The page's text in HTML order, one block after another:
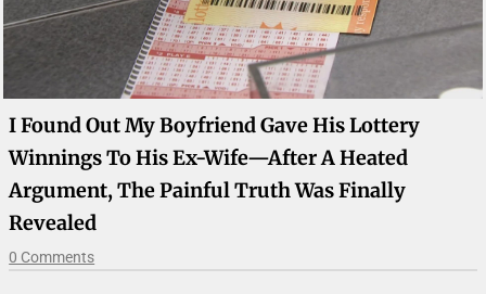
I Found Out My Boyfriend Gave His Lottery
Winnings To His Ex-Wife—After A Heated
Argument, The Painful Truth Was Finally
Revealed
0 Comments